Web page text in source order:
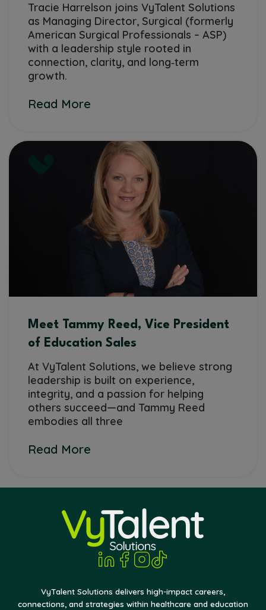
Tracie Harrelson joins VyTalent Solutions
as Managing Director, Surgical (formerly
American Surgical Professionals – ASP)
with a leadership style rooted in
connection, clarity, and long‑term
growth.
Read More
Meet Tammy Reed, Vice President
of Education Sales
At VyTalent Solutions, we believe strong
leadership is built on experience,
integrity, and a passion for helping
others succeed—and Tammy Reed
embodies all three
Read More
VyTalent Solutions delivers high-impact careers,
connections, and strategies within healthcare and education